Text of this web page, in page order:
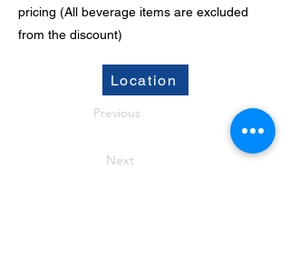
pricing (All beverage items are excluded
from the discount)
Location
Previous
Next